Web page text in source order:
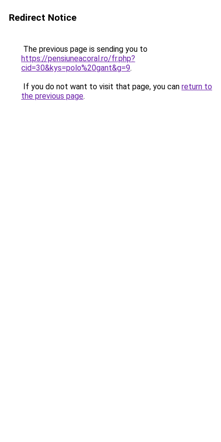
Redirect Notice
The previous page is sending you to
https://pensiuneacoral.ro/fr.php?
cid=30&kys=polo%20gant&g=9.
If you do not want to visit that page, you can return to
the previous page.